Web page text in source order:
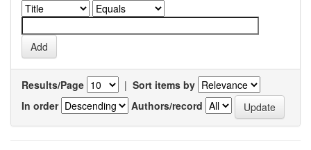
Results/Page | Sort items by
In order
Authors/record